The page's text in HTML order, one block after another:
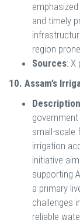
and timely
region
Sources: X
10. Assam’s
small-scale
irrigation
initiative
supporting
a primary
challenges
reliable